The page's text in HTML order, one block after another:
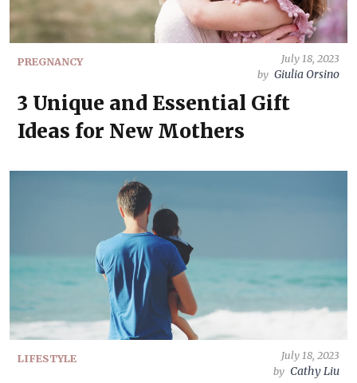
PREGNANCY
July 18, 2023
by Giulia Orsino
3 Unique and Essential Gift
Ideas for New Mothers
LIFESTYLE
July 18, 2023
by Cathy Liu